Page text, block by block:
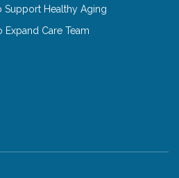
Support Healthy Aging
Care Team